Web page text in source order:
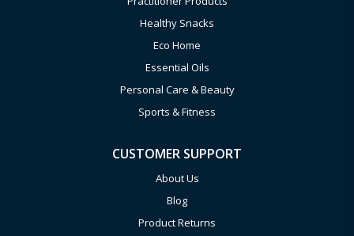
Healthy Snacks
Eco Home
Essential Oils
Personal Care & Beauty
Sports & Fitness
CUSTOMER SUPPORT
About Us
Blog
Product Returns